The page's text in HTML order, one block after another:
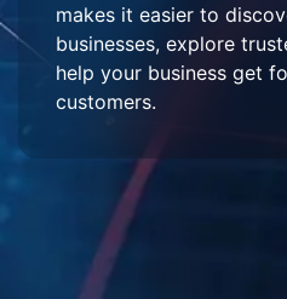
makes it easier to
businesses, explore
help your business get
customers.